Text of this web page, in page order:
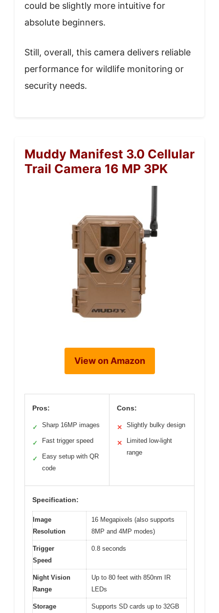
could be slightly more intuitive for
absolute beginners.
Still, overall, this camera delivers reliable
performance for wildlife monitoring or
security needs.
Muddy Manifest 3.0 Cellular
Trail Camera 16 MP 3PK
View on Amazon
Pros:
✓ Sharp 16MP images
✓ Fast trigger speed
✓
Easy setup with QR
code
Cons:
✕ Slightly bulky design
✕
Limited low-light
range
Specification:
Image
Resolution
16 Megapixels (also supports
8MP and 4MP modes)
Trigger
Speed
0.8 seconds
Night Vision
Range
Up to 80 feet with 850nm IR
LEDs
Storage Supports SD cards up to 32GB